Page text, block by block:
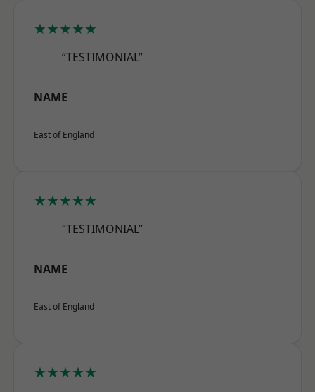
★★★★★
“TESTIMONIAL”
NAME
East of England
★★★★★
“TESTIMONIAL”
NAME
East of England
★★★★★